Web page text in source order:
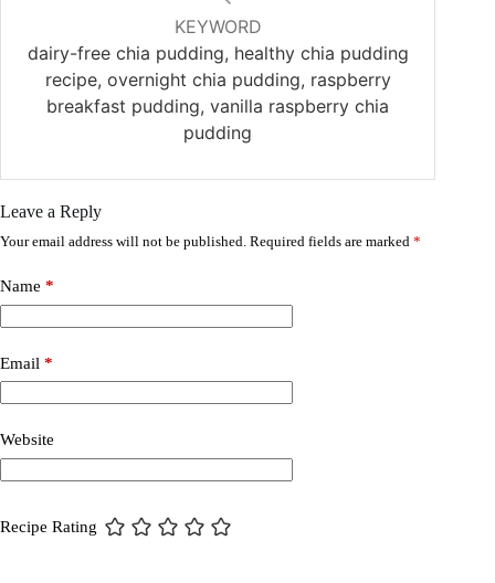
KEYWORD
dairy-free chia pudding, healthy chia pudding
recipe, overnight chia pudding, raspberry
breakfast pudding, vanilla raspberry chia
pudding
Leave a Reply
Your email address will not be published. Required fields are marked *
Name *
Email *
Website
Recipe Rating